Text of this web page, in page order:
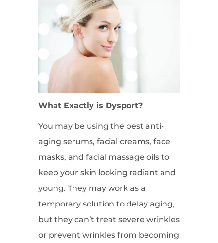
What Exactly is Dysport?
You may be using the best anti-
aging serums, facial creams, face
masks, and facial massage oils to
keep your skin looking radiant and
young. They may work as a
temporary solution to delay aging,
but they can’t treat severe wrinkles
or prevent wrinkles from becoming